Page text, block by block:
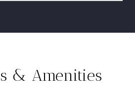
& Amenities